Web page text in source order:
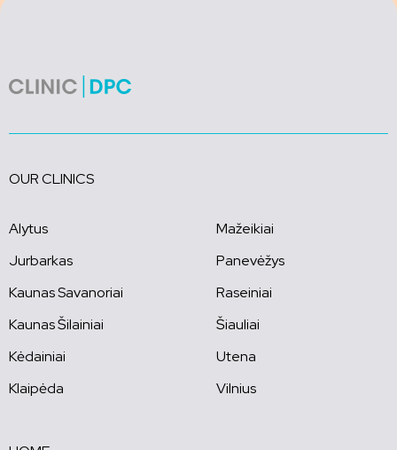
OUR CLINICS
Alytus
Jurbarkas
Kaunas Savanoriai
Kaunas Šilainiai
Kėdainiai
Klaipėda
Mažeikiai
Panevėžys
Raseiniai
Šiauliai
Utena
Vilnius